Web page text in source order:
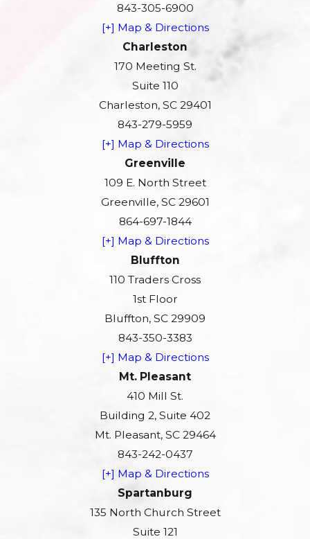
843-305-6900
[+] Map & Directions
Charleston
170 Meeting St.
Suite 110
Charleston, SC 29401
843-279-5959
[+] Map & Directions
Greenville
109 E. North Street
Greenville, SC 29601
864-697-1844
[+] Map & Directions
Bluffton
110 Traders Cross
1st Floor
Bluffton, SC 29909
843-350-3383
[+] Map & Directions
Mt. Pleasant
410 Mill St.
Building 2, Suite 402
Mt. Pleasant, SC 29464
843-242-0437
[+] Map & Directions
Spartanburg
135 North Church Street
Suite 121